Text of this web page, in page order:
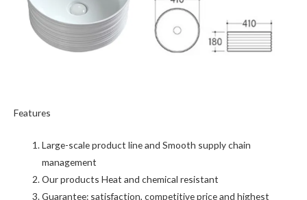
Features
Large-scale product line and Smooth supply chain
management
Our products Heat and chemical resistant
Guarantee: satisfaction, competitive price and highest